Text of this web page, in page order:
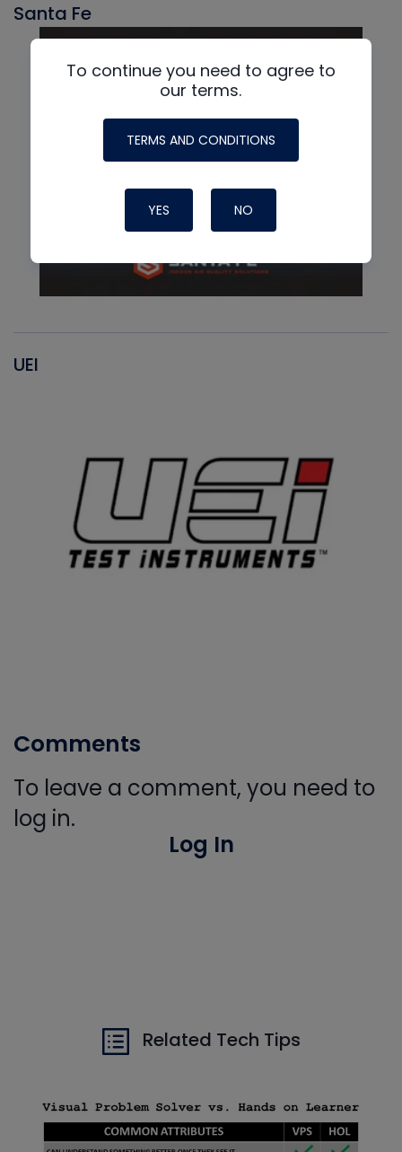
Santa Fe
UEI
Comments
To leave a comment, you need to
log in.
Log In
Related Tech Tips
To continue you need to agree to
our terms.
TERMS AND CONDITIONS
YES NO